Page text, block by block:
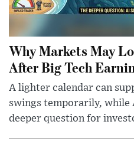
Why Markets May
After Big Tech
A lighter calendar can
swings temporarily, while
deeper question for